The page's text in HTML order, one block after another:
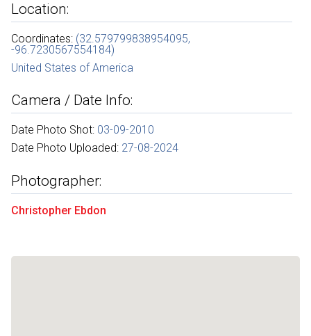
Location:
Coordinates: (32.579799838954095,
-96.7230567554184)
United States of America
Camera / Date Info:
Date Photo Shot: 03-09-2010
Date Photo Uploaded: 27-08-2024
Photographer:
Christopher Ebdon